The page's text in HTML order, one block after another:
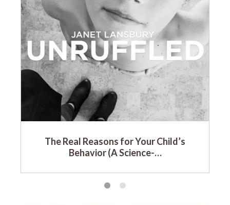
The Real Reasons for Your Child’s
Behavior (A Science-…